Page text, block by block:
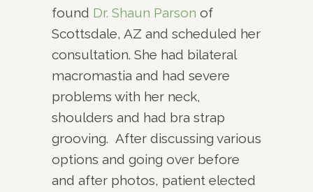
found Dr. Shaun Parson of
Scottsdale, AZ and scheduled her
consultation. She had bilateral
macromastia and had severe
problems with her neck,
shoulders and had bra strap
grooving. After discussing various
options and going over before
and after photos, patient elected